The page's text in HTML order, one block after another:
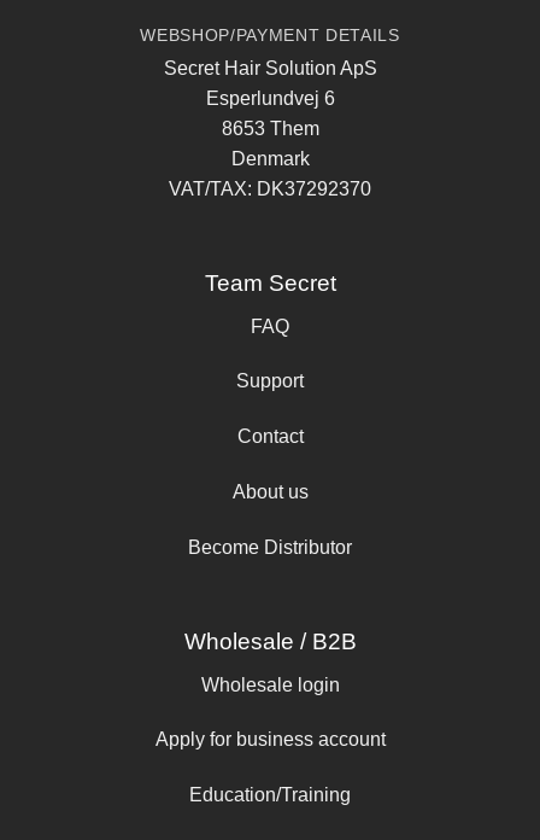
WEBSHOP/PAYMENT DETAILS
Secret Hair Solution ApS
Esperlundvej 6
8653 Them
Denmark
VAT/TAX: DK37292370
Team Secret
FAQ
Support
Contact
About us
Become Distributor
Wholesale / B2B
Wholesale login
Apply for business account
Education/Training